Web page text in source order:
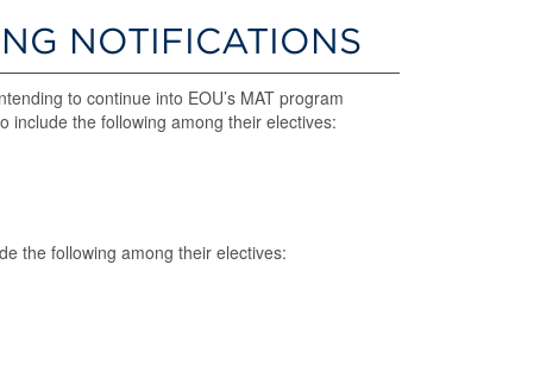
NOTIFICATIONS
to continue into EOU’s MAT program
include the following among their electives:
the following among their electives: